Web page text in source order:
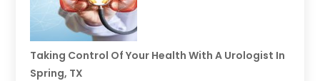
Taking Control Of Your Health With A Urologist In
Spring, TX